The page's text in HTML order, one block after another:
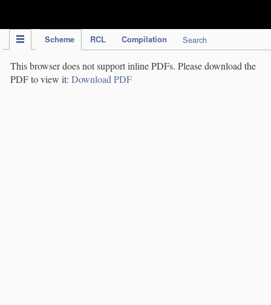
Scheme RCL Compilation Search
This browser does not support inline PDFs. Please download the
PDF to view it: Download PDF